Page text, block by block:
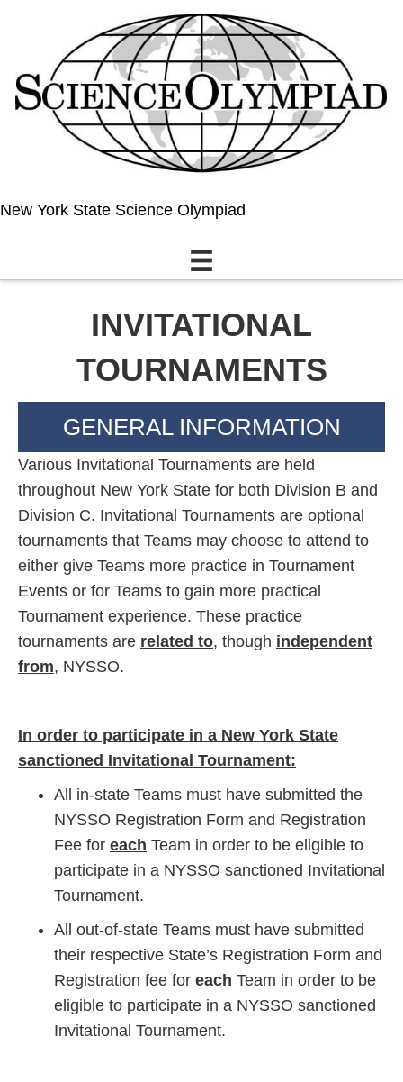
New York State Science Olympiad
INVITATIONAL
TOURNAMENTS
GENERAL INFORMATION
Various Invitational Tournaments are held
throughout New York State for both Division B and
Division C. Invitational Tournaments are optional
tournaments that Teams may choose to attend to
either give Teams more practice in Tournament
Events or for Teams to gain more practical
Tournament experience. These practice
tournaments are related to, though independent
from, NYSSO.
In order to participate in a New York State
sanctioned Invitational Tournament:
All in-state Teams must have submitted the
NYSSO Registration Form and Registration
Fee for each Team in order to be eligible to
participate in a NYSSO sanctioned Invitational
Tournament.
All out-of-state Teams must have submitted
their respective State’s Registration Form and
Registration fee for each Team in order to be
eligible to participate in a NYSSO sanctioned
Invitational Tournament.